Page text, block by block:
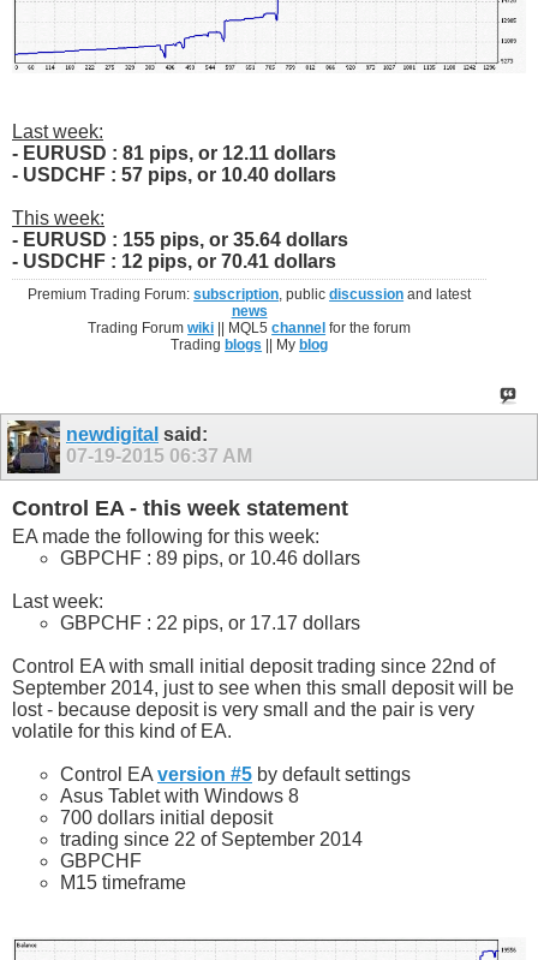
Last week:
- EURUSD : 81 pips, or 12.11 dollars
- USDCHF : 57 pips, or 10.40 dollars
This week:
- EURUSD : 155 pips, or 35.64 dollars
- USDCHF : 12 pips, or 70.41 dollars
Premium Trading Forum:subscription , publicdiscussion and latest
news
Trading Forumwiki || MQL5channel for the forum
Tradingblogs || Myblog
newdigital said:
07-19-2015 06:37 AM
Control EA - this week statement
EA made the following for this week:
GBPCHF : 89 pips, or 10.46 dollars
Last week:
GBPCHF : 22 pips, or 17.17 dollars
Control EA with small initial deposit trading since 22nd of
September 2014, just to see when this small deposit will be
lost - because deposit is very small and the pair is very
volatile for this kind of EA.
Control EA version #5 by default settings
Asus Tablet with Windows 8
700 dollars initial deposit
trading since 22 of September 2014
GBPCHF
M15 timeframe